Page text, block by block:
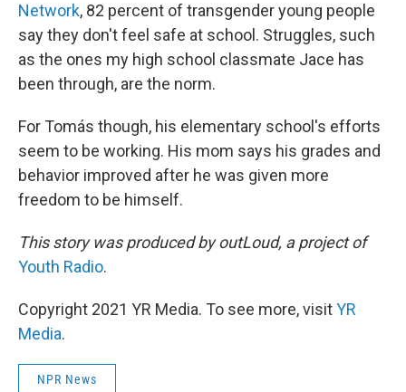
Network, 82 percent of transgender young people
say they don't feel safe at school. Struggles, such
as the ones my high school classmate Jace has
been through, are the norm.
For Tomás though, his elementary school's efforts
seem to be working. His mom says his grades and
behavior improved after he was given more
freedom to be himself.
This story was produced by outLoud, a project of
Youth Radio.
Copyright 2021 YR Media. To see more, visitYR
Media.
NPR News